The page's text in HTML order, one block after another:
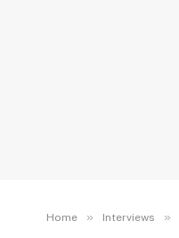
Home » Interviews »